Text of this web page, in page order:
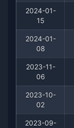
2024-03-04
2024-01-29
2024-01-15
2024-01-08
2024-01-
15
2024-01-
08
2023-11-
06
2023-10-
02
2023-09-